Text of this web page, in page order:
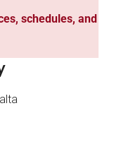
schedules, and